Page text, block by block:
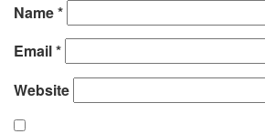
Name*
Email*
Website